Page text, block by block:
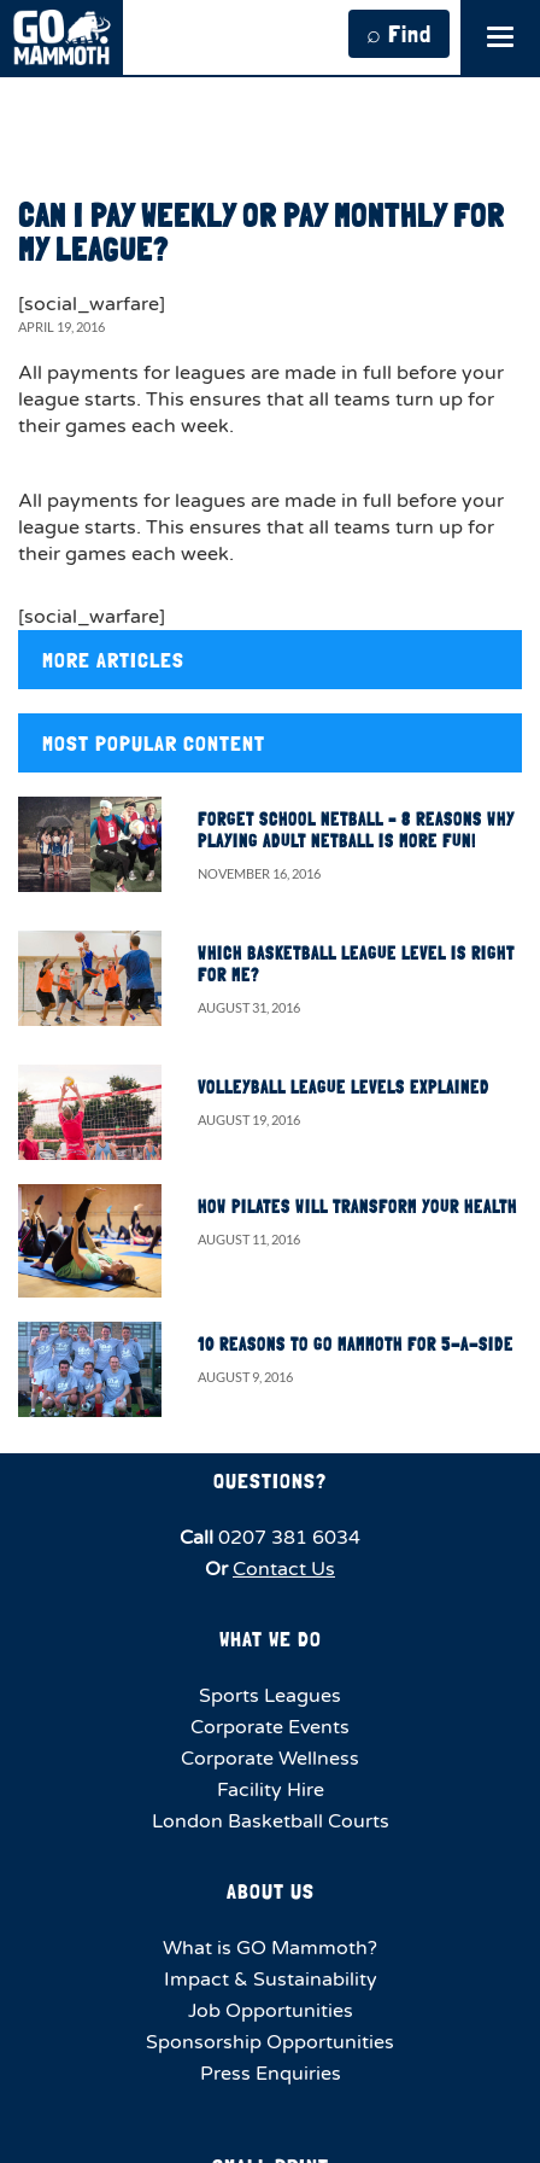
⌕ Find
CAN I PAY WEEKLY OR PAY MONTHLY FOR
MY LEAGUE?
[social_warfare]
APRIL 19, 2016
All payments for leagues are made in full before your
league starts. This ensures that all teams turn up for
their games each week.
All payments for leagues are made in full before your
league starts. This ensures that all teams turn up for
their games each week.
[social_warfare]
MORE ARTICLES
MOST POPULAR CONTENT
FORGET SCHOOL NETBALL – 8 REASONS WHY
PLAYING ADULT NETBALL IS MORE FUN!
NOVEMBER 16, 2016
WHICH BASKETBALL LEAGUE LEVEL IS RIGHT
FOR ME?
AUGUST 31, 2016
VOLLEYBALL LEAGUE LEVELS EXPLAINED
AUGUST 19, 2016
HOW PILATES WILL TRANSFORM YOUR HEALTH
AUGUST 11, 2016
10 REASONS TO GO MAMMOTH FOR 5-A-SIDE
AUGUST 9, 2016
QUESTIONS?
Call 0207 381 6034
Or Contact Us
WHAT WE DO
Sports Leagues
Corporate Events
Corporate Wellness
Facility Hire
London Basketball Courts
ABOUT US
What is GO Mammoth?
Impact & Sustainability
Job Opportunities
Sponsorship Opportunities
Press Enquiries